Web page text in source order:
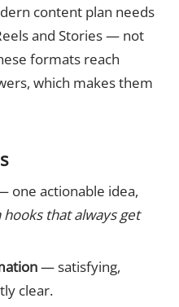
content plan needs
and Stories — not
formats reach
which makes them
one actionable idea,
hooks that always get
— satisfying,
clear.